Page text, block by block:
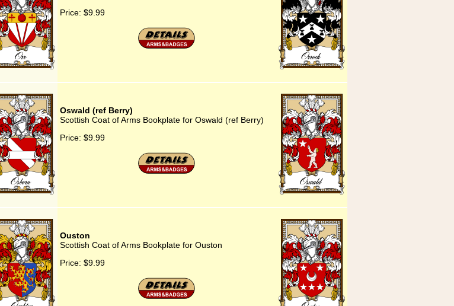
Price: $9.99
Oswald (ref Berry)
Scottish Coat of Arms Bookplate for Oswald (ref Berry)
Price: $9.99
Ouston
Scottish Coat of Arms Bookplate for Ouston
Price: $9.99